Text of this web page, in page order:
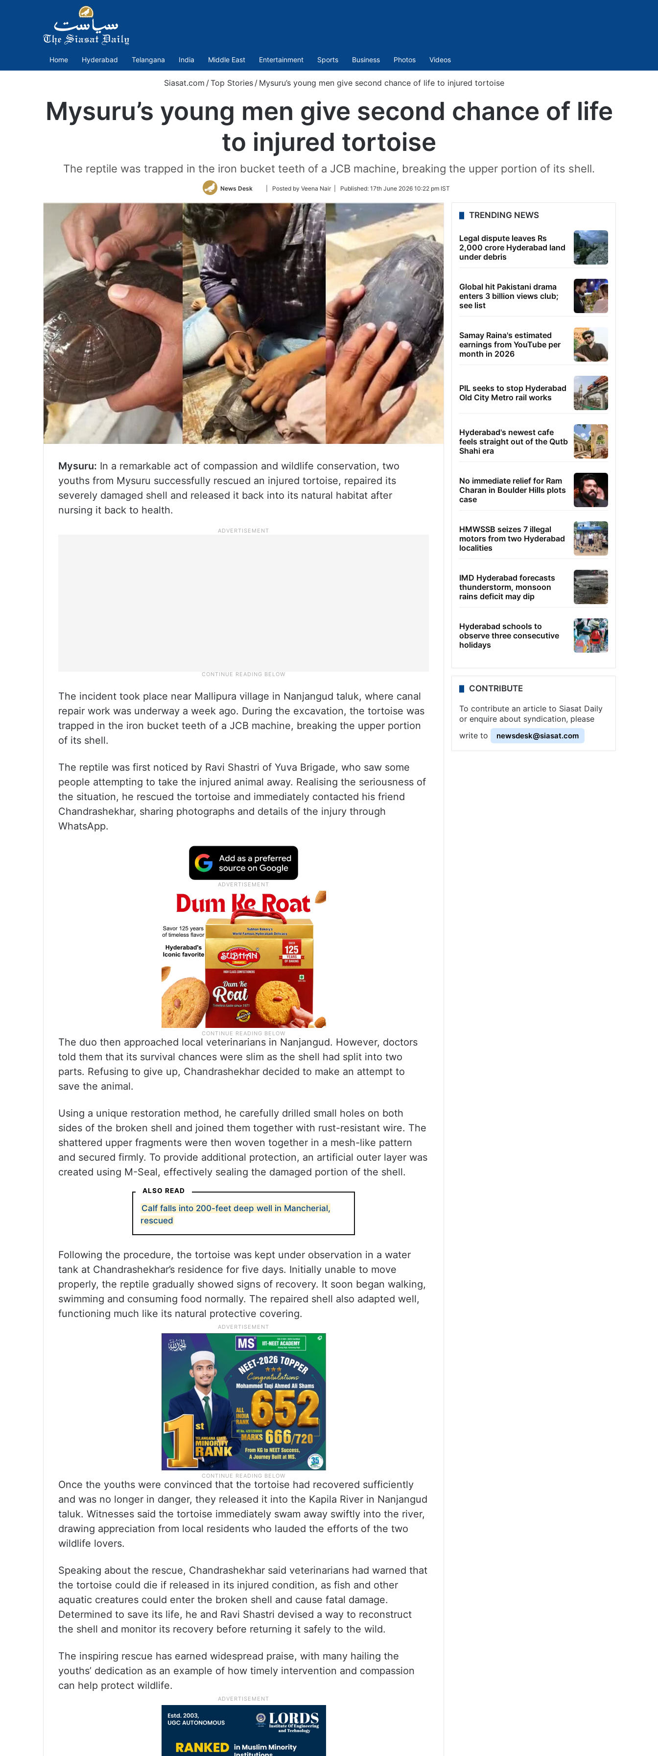
Home Hyderabad Telangana India Middle East Entertainment Sports Business Photos Videos
Siasat.com /Top Stories / Mysuru’s young men give second chance of life to injured tortoise
Mysuru’s young men give second chance of life
to injured tortoise
The reptile was trapped in the iron bucket teeth of a JCB machine, breaking the upper portion of its shell.
News Desk
Follow
Twitter
| Posted by Veena Nair | Published: 17th June 2026 10:22 pm IST
Mysuru: In a remarkable act of compassion and wildlife conservation, two
youths from Mysuru successfully rescued an injured tortoise, repaired its
severely damaged shell and released it back into its natural habitat after
nursing it back to health.
The incident took place near Mallipura village in Nanjangud taluk, where canal
repair work was underway a week ago. During the excavation, the tortoise was
trapped in the iron bucket teeth of a JCB machine, breaking the upper portion
of its shell.
The reptile was first noticed by Ravi Shastri of Yuva Brigade, who saw some
people attempting to take the injured animal away. Realising the seriousness of
the situation, he rescued the tortoise and immediately contacted his friend
Chandrashekhar, sharing photographs and details of the injury through
WhatsApp.
The duo then approached local veterinarians in Nanjangud. However, doctors
told them that its survival chances were slim as the shell had split into two
parts. Refusing to give up, Chandrashekhar decided to make an attempt to
save the animal.
Using a unique restoration method, he carefully drilled small holes on both
sides of the broken shell and joined them together with rust-resistant wire. The
shattered upper fragments were then woven together in a mesh-like pattern
and secured firmly. To provide additional protection, an artificial outer layer was
created using M-Seal, effectively sealing the damaged portion of the shell.
ALSO READ
Calf falls into 200-feet deep well in Mancherial,
rescued
Following the procedure, the tortoise was kept under observation in a water
tank at Chandrashekhar’s residence for five days. Initially unable to move
properly, the reptile gradually showed signs of recovery. It soon began walking,
swimming and consuming food normally. The repaired shell also adapted well,
functioning much like its natural protective covering.
Once the youths were convinced that the tortoise had recovered sufficiently
and was no longer in danger, they released it into the Kapila River in Nanjangud
taluk. Witnesses said the tortoise immediately swam away swiftly into the river,
drawing appreciation from local residents who lauded the efforts of the two
wildlife lovers.
Speaking about the rescue, Chandrashekhar said veterinarians had warned that
the tortoise could die if released in its injured condition, as fish and other
aquatic creatures could enter the broken shell and cause fatal damage.
Determined to save its life, he and Ravi Shastri devised a way to reconstruct
the shell and monitor its recovery before returning it safely to the wild.
The inspiring rescue has earned widespread praise, with many hailing the
youths’ dedication as an example of how timely intervention and compassion
can help protect wildlife.
TRENDING NEWS
Legal dispute leaves Rs
2,000 crore Hyderabad land
under debris
Global hit Pakistani drama
enters 3 billion views club;
see list
Samay Raina's estimated
earnings from YouTube per
month in 2026
PIL seeks to stop Hyderabad
Old City Metro rail works
Hyderabad's newest cafe
feels straight out of the Qutb
Shahi era
No immediate relief for Ram
Charan in Boulder Hills plots
case
HMWSSB seizes 7 illegal
motors from two Hyderabad
localities
IMD Hyderabad forecasts
thunderstorm, monsoon
rains deficit may dip
Hyderabad schools to
observe three consecutive
holidays
CONTRIBUTE
To contribute an article to Siasat Daily
or enquire about syndication, please
write to
newsdesk@siasat.com